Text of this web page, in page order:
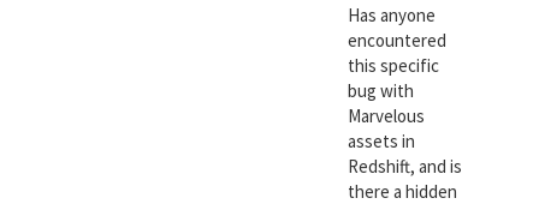
Has anyone
encountered
this specific
bug with
Marvelous
assets in
Redshift, and is
there a hidden